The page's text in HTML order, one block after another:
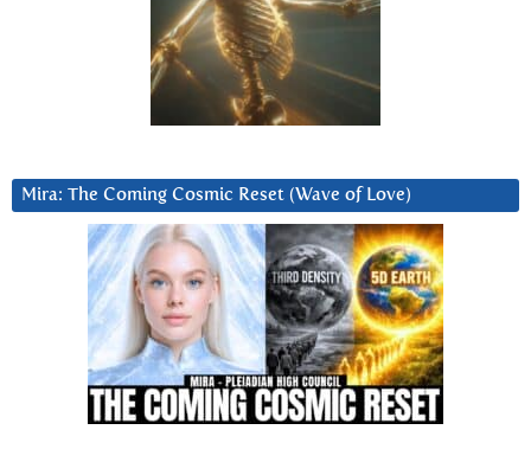
Mira: The Coming Cosmic Reset (Wave of Love)